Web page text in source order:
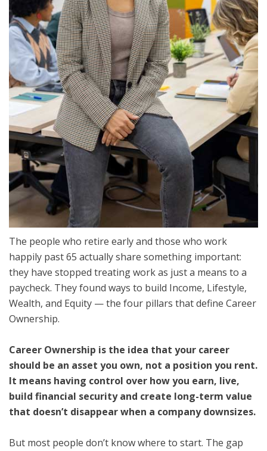
The people who retire early and those who work
happily past 65 actually share something important:
they have stopped treating work as just a means to a
paycheck. They found ways to build Income, Lifestyle,
Wealth, and Equity — the four pillars that define Career
Ownership.
Career Ownership is the idea that your career
should be an asset you own, not a position you rent.
It means having control over how you earn, live,
build financial security and create long-term value
that doesn’t disappear when a company downsizes.
But most people don’t know where to start. The gap